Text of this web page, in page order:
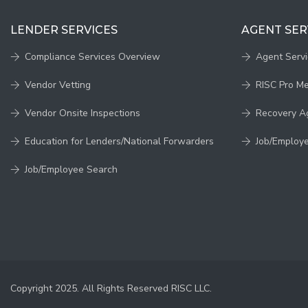
LENDER SERVICES
Compliance Services Overview
Vendor Vetting
Vendor Onsite Inspections
Education for Lenders/National Forwarders
Job/Employee Search
AGENT
Agent
RISC Pro
Recovery
Job/
Copyright 2025. All Rights Reserved RISC LLC.